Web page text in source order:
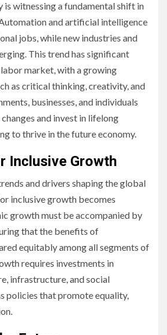
is witnessing a fundamental shift in
and artificial intelligence
jobs, while new industries and
This trend has significant
market, with a growing
as critical thinking, creativity, and
businesses, and individuals
and invest in lifelong
to thrive in the future economy.
Inclusive Growth
and drivers shaping the global
inclusive growth becomes
growth must be accompanied by
that the benefits of
equitably among all segments of
requires investments in
infrastructure, and social
policies that promote equality,